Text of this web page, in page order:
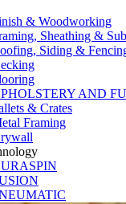
& Woodworking
Sheathing &
Siding &
AND
& Crates
Framing